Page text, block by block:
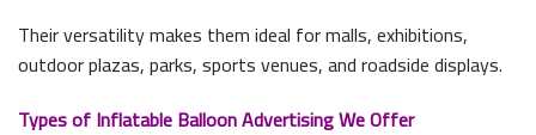
Their versatility makes them ideal for malls, exhibitions,
outdoor plazas, parks, sports venues, and roadside displays.
Types of Inflatable Balloon Advertising We Offer